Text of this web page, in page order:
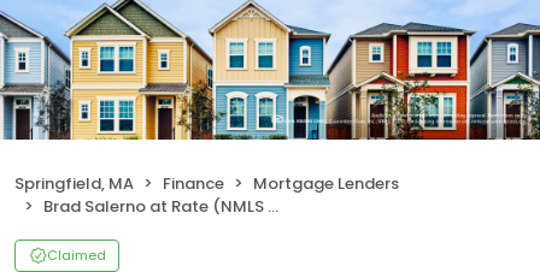
Springfield, MA Finance
Mortgage Lenders
Brad Salerno at Rate (NMLS #41041)
Claimed